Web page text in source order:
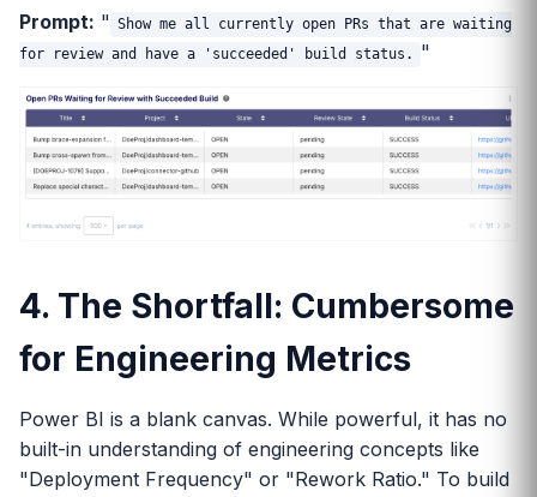
Prompt: " Show me all currently open PRs that are waiting
for review and have a 'succeeded' build status.
"
4. The Shortfall: Cumbersome
for Engineering Metrics
Power BI is a blank canvas. While powerful, it has no
built-in understanding of engineering concepts like
"Deployment Frequency" or "Rework Ratio." To build